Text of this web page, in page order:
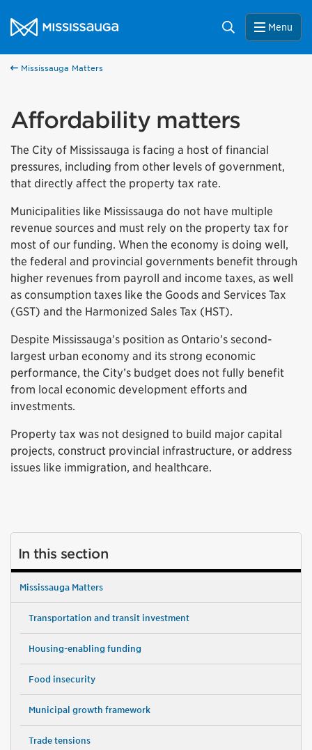
City of Mississauga Homepage
Search Menu
Mississauga Matters
Affordability matters
The City of Mississauga is facing a host of financial
pressures, including from other levels of government,
that directly affect the property tax rate.
Municipalities like Mississauga do not have multiple
revenue sources and must rely on the property tax for
most of our funding. When the economy is doing well,
the federal and provincial governments benefit through
higher revenues from payroll and income taxes, as well
as consumption taxes like the Goods and Services Tax
(GST) and the Harmonized Sales Tax (HST).
Despite Mississauga’s position as Ontario’s second-
largest urban economy and its strong economic
performance, the City’s budget does not fully benefit
from local economic development efforts and
investments.
Property tax was not designed to build major capital
projects, construct provincial infrastructure, or address
issues like immigration, and healthcare.
In this section
Mississauga Matters
Transportation and transit investment
Housing-enabling funding
Food insecurity
Municipal growth framework
Trade tensions